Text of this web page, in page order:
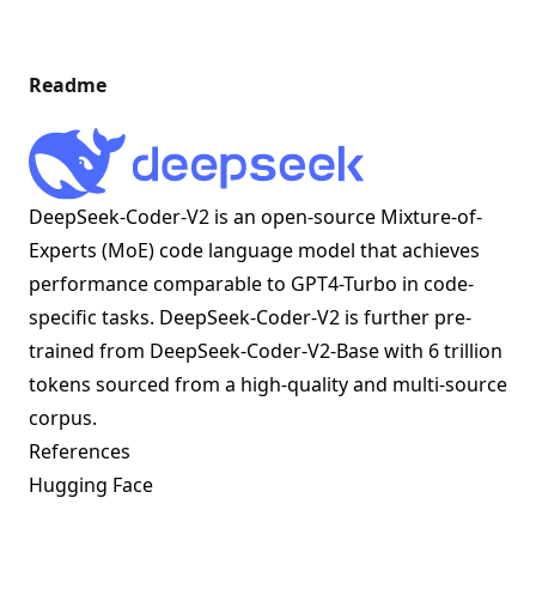
Readme
DeepSeek-Coder-V2 is an open-source Mixture-of-
Experts (MoE) code language model that achieves
performance comparable to GPT4-Turbo in code-
specific tasks. DeepSeek-Coder-V2 is further pre-
trained from DeepSeek-Coder-V2-Base with 6 trillion
tokens sourced from a high-quality and multi-source
corpus.
References
Hugging Face